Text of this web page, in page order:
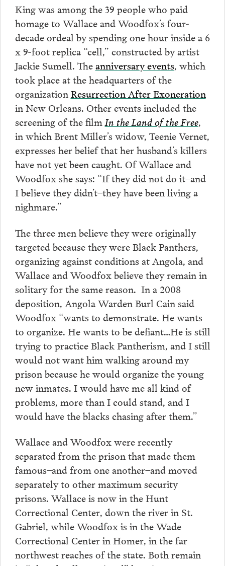
King was among the 39 people who paid
homage to Wallace and Woodfox’s four-
decade ordeal by spending one hour inside a 6
x 9-foot replica “cell,” constructed by artist
Jackie Sumell. Theanniversary events, which
took place at the headquarters of the
organization Resurrection After Exoneration
in New Orleans. Other events included the
screening of the film In the Land of the Free,
in which Brent Miller’s widow, Teenie Vernet,
expresses her belief that her husband’s killers
have not yet been caught. Of Wallace and
Woodfox she says: “If they did not do it–and
I believe they didn’t–they have been living a
nighmare.”
The three men believe they were originally
targeted because they were Black Panthers,
organizing against conditions at Angola, and
Wallace and Woodfox believe they remain in
solitary for the same reason. In a 2008
deposition, Angola Warden Burl Cain said
Woodfox “wants to demonstrate. He wants
to organize. He wants to be defiant…He is still
trying to practice Black Pantherism, and I still
would not want him walking around my
prison because he would organize the young
new inmates. I would have me all kind of
problems, more than I could stand, and I
would have the blacks chasing after them.”
Wallace and Woodfox were recently
separated from the prison that made them
famous–and from one another–and moved
separately to other maximum security
prisons. Wallace is now in the Hunt
Correctional Center, down the river in St.
Gabriel, while Woodfox is in the Wade
Correctional Center in Homer, in the far
northwest reaches of the state. Both remain